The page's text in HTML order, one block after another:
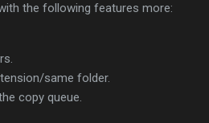
the following features more:
same folder.
copy queue.